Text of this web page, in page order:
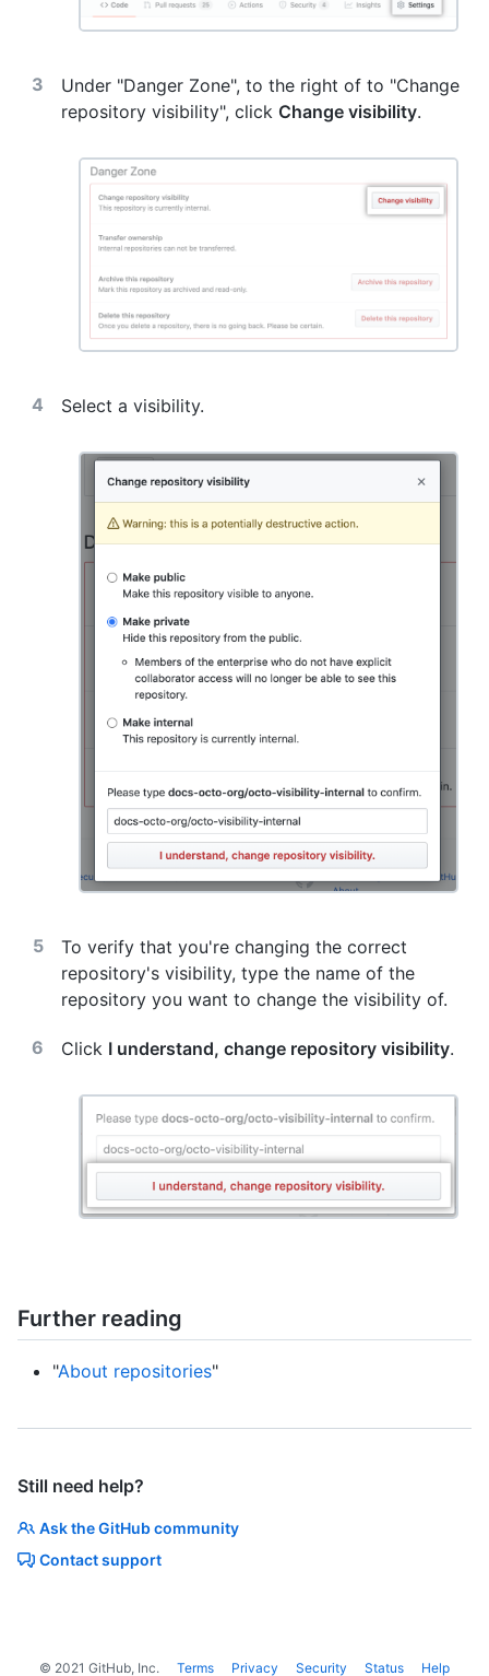
Under "Danger Zone", to the right of to "Change
repository visibility", click Change visibility.
Select a visibility.
To verify that you're changing the correct
repository's visibility, type the name of the
repository you want to change the visibility of.
Click I understand, change repository visibility.
Further reading
"About repositories"
Still need help?
Ask the GitHub community
Contact support
© 2021 GitHub, Inc. Terms Privacy Security Status Help